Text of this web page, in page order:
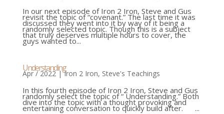
In our next episode of Iron 2 Iron, Steve and Gus
revisit the topic of “covenant.” The last time it was
discussed they went into it by way of it being a
randomly selected topic. Though this is a subject
that truly deserves multiple hours to cover, the
guys wanted to...
Understanding
Apr / 2022|Iron 2 Iron, Steve's Teachings
In this fourth episode of Iron 2 Iron, Steve and Gus
randomly select the topic of “ Understanding.” Both
dive into the topic with a thought provoking and
entertaining conversation to quickly build after. ...